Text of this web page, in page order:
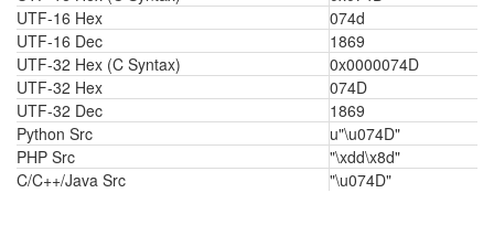
UTF-16 Hex
074d
UTF-16 Dec
1869
UTF-32 Hex (C Syntax)
0x0000074D
UTF-32 Hex
074D
UTF-32 Dec
1869
Python Src
u"\u074D"
PHP Src
"\xdd\x8d"
C/C++/Java Src
"\u074D"